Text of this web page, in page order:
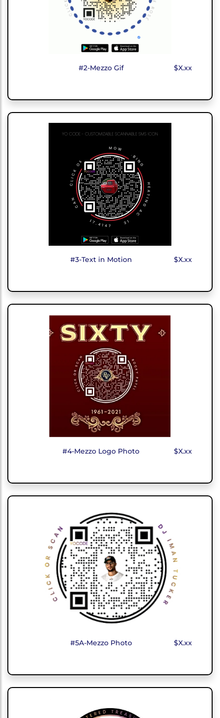
#2-Mezzo Gif $X.xx
#3-Text in Motion $X.xx
#4-Mezzo Logo Photo $X.xx
#5A-Mezzo Photo $X.xx